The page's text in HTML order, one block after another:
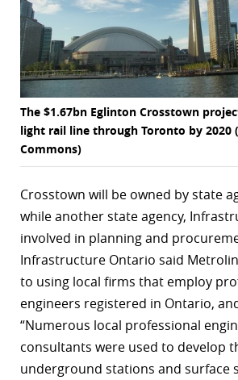
The $1.67bn Eglinton Crosstown
light rail line through Toronto by 2020
Commons)
Crosstown will be owned by state
while another state agency,
involved in planning and
Infrastructure Ontario said
to using local firms that employ
engineers registered in Ontario,
“Numerous local professional
consultants were used to develop
underground stations and surface